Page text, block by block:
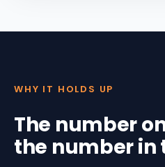
WHY IT HOLDS UP
The number
the number in